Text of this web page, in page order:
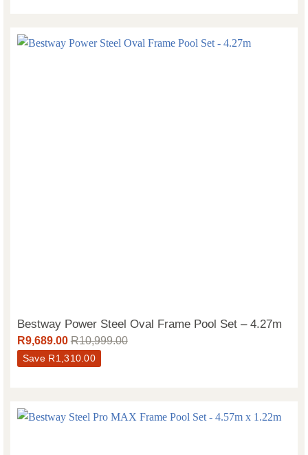
Bestway Power Steel Oval Frame Pool Set – 4.27m
R9,689.00 R10,999.00
Save R1,310.00